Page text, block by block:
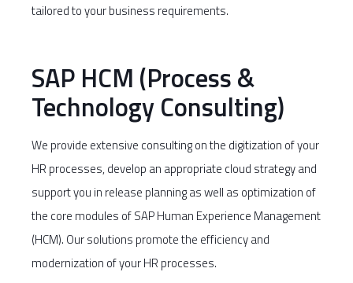
tailored to your business requirements.
SAP HCM (Process &
Technology Consulting)
We provide extensive consulting on the digitization of your
HR processes, develop an appropriate cloud strategy and
support you in release planning as well as optimization of
the core modules of SAP Human Experience Management
(HCM). Our solutions promote the efficiency and
modernization of your HR processes.